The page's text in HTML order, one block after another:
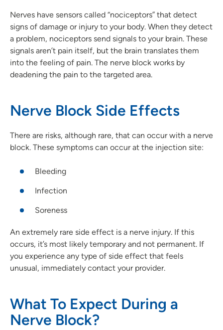
Nerves have sensors called “nociceptors” that detect
signs of damage or injury to your body. When they detect
a problem, nociceptors send signals to your brain. These
signals aren’t pain itself, but the brain translates them
into the feeling of pain. The nerve block works by
deadening the pain to the targeted area.
Nerve Block Side Effects
There are risks, although rare, that can occur with a nerve
block. These symptoms can occur at the injection site:
Bleeding
Infection
Soreness
An extremely rare side effect is a nerve injury. If this
occurs, it’s most likely temporary and not permanent. If
you experience any type of side effect that feels
unusual, immediately contact your provider.
What To Expect During a
Nerve Block?